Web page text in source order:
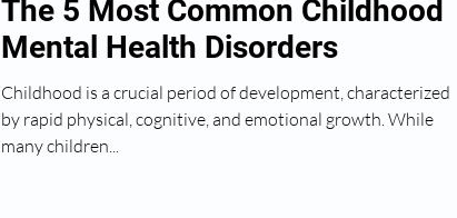
The 5 Most Common Childhood
Mental Health Disorders
Childhood is a crucial period of development, characterized
by rapid physical, cognitive, and emotional growth. While
many children...